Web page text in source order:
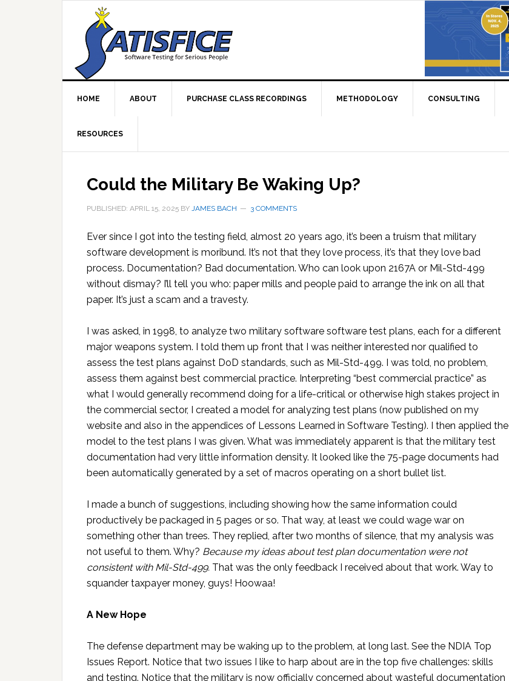
HOME ABOUT PURCHASE CLASS RECORDINGS METHODOLOGY CONSULTING
RESOURCES
Could the Military Be Waking Up?
PUBLISHED: APRIL 15, 2025 BY JAMES BACH 3 COMMENTS
Ever since I got into the testing field, almost 20 years ago, it’s been a truism that military
software development is moribund. It’s not that they love process, it’s that they love bad
process. Documentation? Bad documentation. Who can look upon 2167A or Mil-Std-499
without dismay? I’ll tell you who: paper mills and people paid to arrange the ink on all that
paper. It’s just a scam and a travesty.
I was asked, in 1998, to analyze two military software software test plans, each for a different
major weapons system. I told them up front that I was neither interested nor qualified to
assess the test plans against DoD standards, such as Mil-Std-499. I was told, no problem,
assess them against best commercial practice. Interpreting “best commercial practice” as
what I would generally recommend doing for a life-critical or otherwise high stakes project in
the commercial sector, I created a model for analyzing test plans (now published on my
website and also in the appendices of Lessons Learned in Software Testing). I then applied the
model to the test plans I was given. What was immediately apparent is that the military test
documentation had very little information density. It looked like the 75-page documents had
been automatically generated by a set of macros operating on a short bullet list.
I made a bunch of suggestions, including showing how the same information could
productively be packaged in 5 pages or so. That way, at least we could wage war on
something other than trees. They replied, after two months of silence, that my analysis was
not useful to them. Why? Because my ideas about test plan documentation were not
consistent with Mil-Std-499. That was the only feedback I received about that work. Way to
squander taxpayer money, guys! Hoowaa!
A New Hope
The defense department may be waking up to the problem, at long last. See the NDIA Top
Issues Report. Notice that two issues I like to harp about are in the top five challenges: skills
and testing. Notice that the military is now officially concerned about wasteful documentation